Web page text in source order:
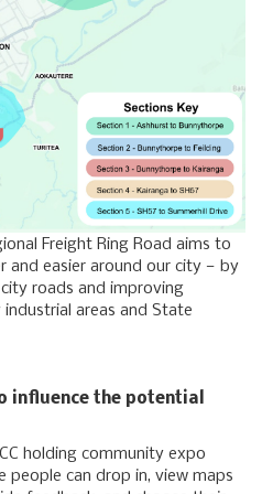
Freight Ring Road aims to
easier around our city — by
roads and improving
areas and State
influence the potential
holding community expo
people can drop in, view maps